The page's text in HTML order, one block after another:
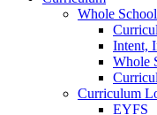
Whole
Intent,
Whole
Curriculum
EYFS